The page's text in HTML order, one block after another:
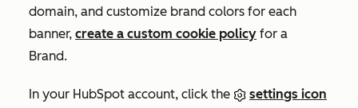
domain, and customize brand colors for each
banner, create a custom cookie policy for a
Brand.
In your HubSpot account, click the
settings icon